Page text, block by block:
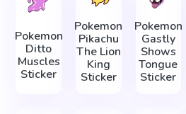
Pokemon
Ditto
Muscles
Sticker
Pokemon
Pikachu
The Lion
King
Sticker
Pokemon
Gastly
Shows
Tongue
Sticker